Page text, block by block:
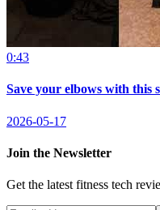
0:43
Save your elbows with this
2026-05-17
Join the Newsletter
Get the latest fitness tech